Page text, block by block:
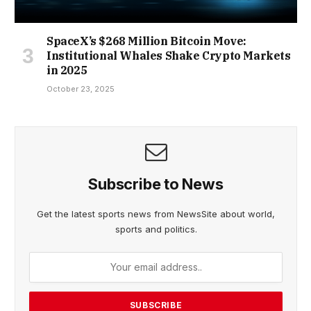
SpaceX’s $268 Million Bitcoin Move:
Institutional Whales Shake Crypto Markets
in 2025
October 23, 2025
Subscribe to News
Get the latest sports news from NewsSite about world,
sports and politics.